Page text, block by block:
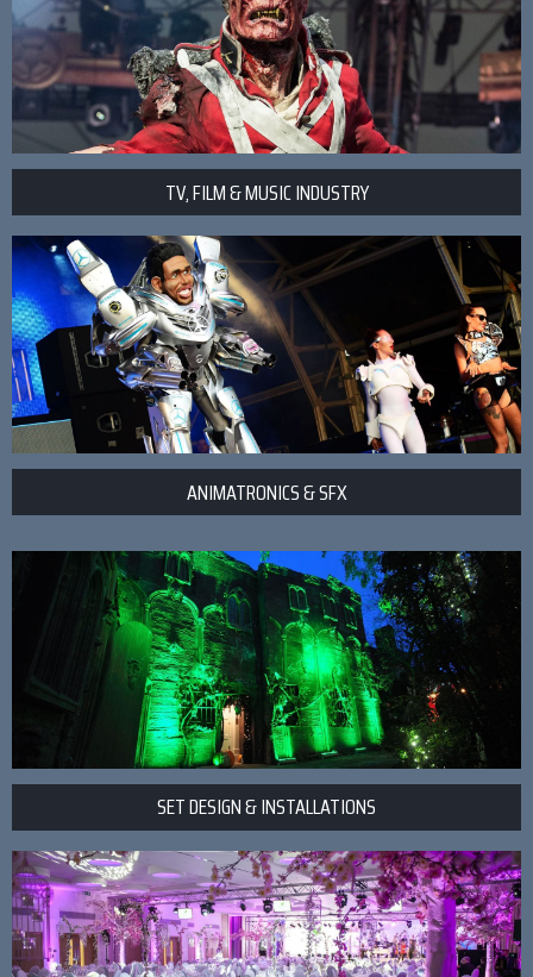
TV, FILM & MUSIC INDUSTRY
ANIMATRONICS & SFX
SET DESIGN & INSTALLATIONS